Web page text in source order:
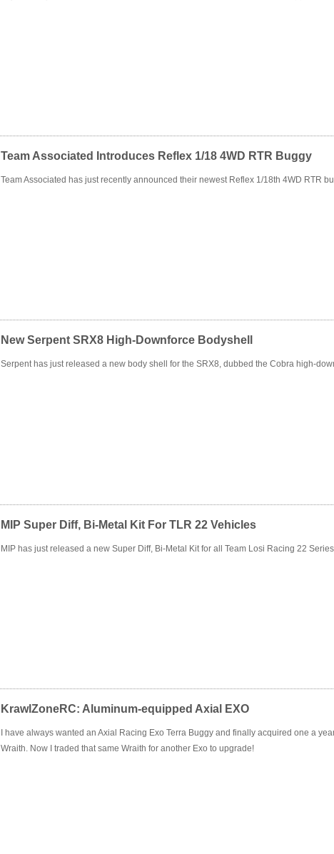
Team Associated Introduces Reflex 1/18 4WD RTR Buggy
Team Associated has just recently announced their newest Reflex 1/18th 4WD RTR
New Serpent SRX8 High-Downforce Bodyshell
Serpent has just released a new body shell for the SRX8, dubbed the Cobra high-
MIP Super Diff, Bi-Metal Kit For TLR 22 Vehicles
MIP has just released a new Super Diff, Bi-Metal Kit for all Team Losi Racing 22
KrawlZoneRC: Aluminum-equipped Axial EXO
I have always wanted an Axial Racing Exo Terra Buggy and finally acquired one a
Wraith. Now I traded that same Wraith for another Exo to upgrade!